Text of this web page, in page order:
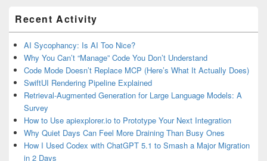
Sidebar
Widget
Area
Recent Activity
AI Sycophancy: Is AI Too Nice?
Why You Can’t “Manage” Code You Don’t Understand
Code Mode Doesn’t Replace MCP (Here’s What It Actually Does)
SwiftUI Rendering Pipeline Explained
Retrieval-Augmented Generation for Large Language Models: A
Survey
How to Use apiexplorer.io to Prototype Your Next Integration
Why Quiet Days Can Feel More Draining Than Busy Ones
How I Used Codex with ChatGPT 5.1 to Smash a Major Migration
in 2 Days